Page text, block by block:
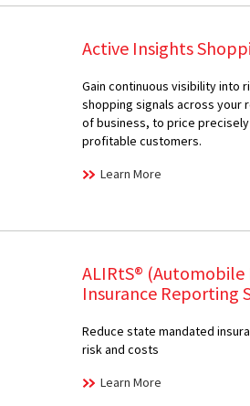
Active Insights
Gain continuous visibility into
shopping signals across your
of business, to price
profitable customers.
Learn More
ALIRtS®
Insurance Reporting
Reduce state mandated
risk and costs
Learn More